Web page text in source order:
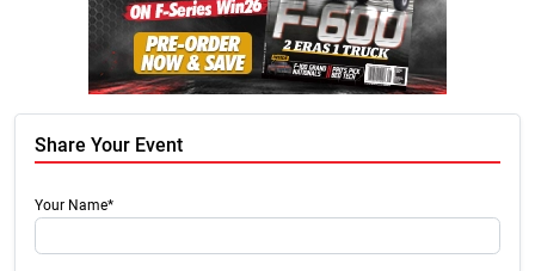
Share Your Event
Your Name*